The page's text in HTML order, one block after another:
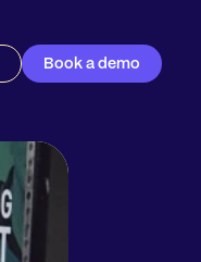
Book a demo